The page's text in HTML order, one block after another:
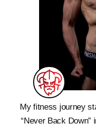
My fitness journey
“Never Back Down”